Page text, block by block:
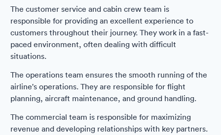
The customer service and cabin crew team is
responsible for providing an excellent experience to
customers throughout their journey. They work in a fast-
paced environment, often dealing with difficult
situations.
The operations team ensures the smooth running of the
airline's operations. They are responsible for flight
planning, aircraft maintenance, and ground handling.
The commercial team is responsible for maximizing
revenue and developing relationships with key partners.